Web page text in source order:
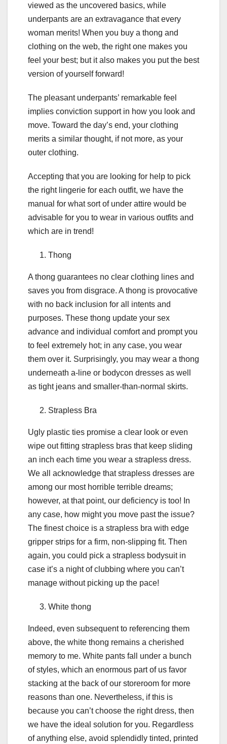
viewed as the uncovered basics, while
underpants are an extravagance that every
woman merits! When you buy a thong and
clothing on the web, the right one makes you
feel your best; but it also makes you put the best
version of yourself forward!
The pleasant underpants’ remarkable feel
implies conviction support in how you look and
move. Toward the day’s end, your clothing
merits a similar thought, if not more, as your
outer clothing.
Accepting that you are looking for help to pick
the right lingerie for each outfit, we have the
manual for what sort of under attire would be
advisable for you to wear in various outfits and
which are in trend!
Thong
A thong guarantees no clear clothing lines and
saves you from disgrace. A thong is provocative
with no back inclusion for all intents and
purposes. These thong update your sex
advance and individual comfort and prompt you
to feel extremely hot; in any case, you wear
them over it. Surprisingly, you may wear a thong
underneath a-line or bodycon dresses as well
as tight jeans and smaller-than-normal skirts.
Strapless Bra
Ugly plastic ties promise a clear look or even
wipe out fitting strapless bras that keep sliding
an inch each time you wear a strapless dress.
We all acknowledge that strapless dresses are
among our most horrible terrible dreams;
however, at that point, our deficiency is too! In
any case, how might you move past the issue?
The finest choice is a strapless bra with edge
gripper strips for a firm, non-slipping fit. Then
again, you could pick a strapless bodysuit in
case it’s a night of clubbing where you can’t
manage without picking up the pace!
White thong
Indeed, even subsequent to referencing them
above, the white thong remains a cherished
memory to me. White pants fall under a bunch
of styles, which an enormous part of us favor
stacking at the back of our storeroom for more
reasons than one. Nevertheless, if this is
because you can’t choose the right dress, then
we have the ideal solution for you. Regardless
of anything else, avoid splendidly tinted, printed